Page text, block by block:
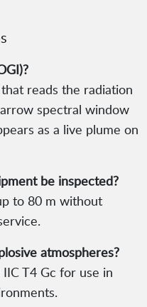
reads the radiation
spectral window
as a live plume on
be inspected?
to 80 m without
atmospheres?
T4 Gc for use in